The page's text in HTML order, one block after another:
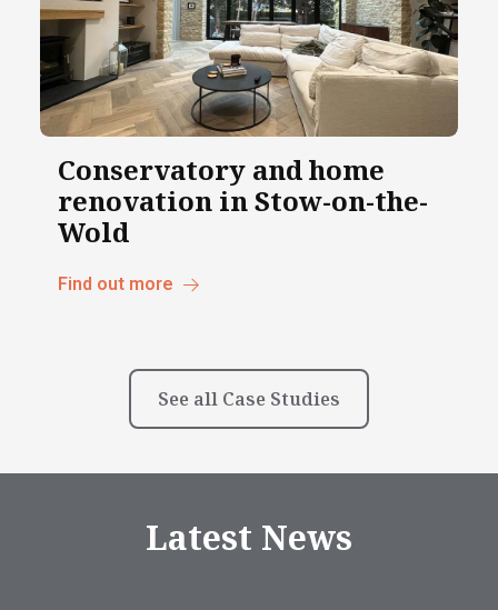
Conservatory and home
renovation in Stow-on-the-
Wold
Find out more
See all Case Studies
Latest News